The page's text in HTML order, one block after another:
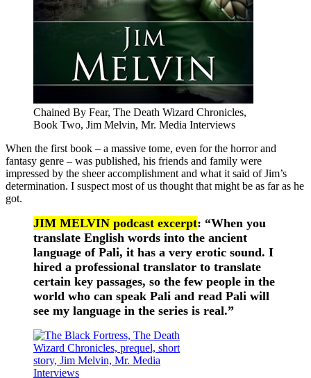
Chained By Fear, The Death Wizard Chronicles,
Book Two, Jim Melvin, Mr. Media Interviews
When the first book – a massive tome, even for the horror and
fantasy genre – was published, his friends and family were
impressed by the sheer accomplishment and what it said of Jim’s
determination. I suspect most of us thought that might be as far as he
got.
JIM MELVIN podcast excerpt: “When you
translate English words into the ancient
language of Pali, it has a very erotic sound. I
hired a professional translator to translate
certain key passages, so the few people in the
world who can speak Pali and read Pali will
see my language in the series is real.”